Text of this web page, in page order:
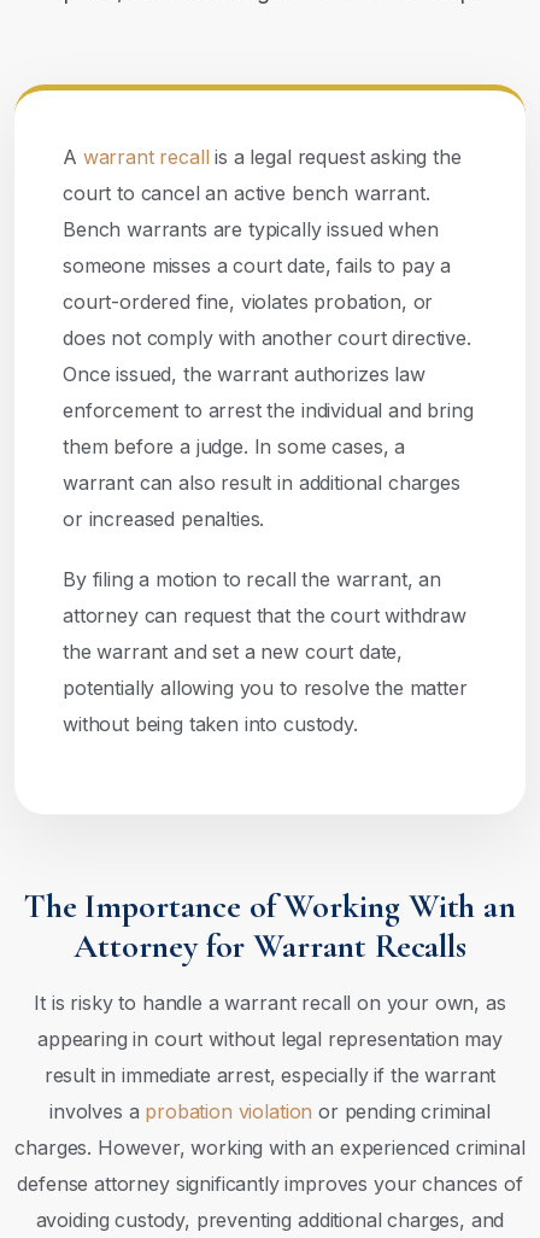
A warrant recall is a legal request asking the
court to cancel an active bench warrant.
Bench warrants are typically issued when
someone misses a court date, fails to pay a
court-ordered fine, violates probation, or
does not comply with another court directive.
Once issued, the warrant authorizes law
enforcement to arrest the individual and bring
them before a judge. In some cases, a
warrant can also result in additional charges
or increased penalties.
By filing a motion to recall the warrant, an
attorney can request that the court withdraw
the warrant and set a new court date,
potentially allowing you to resolve the matter
without being taken into custody.
The Importance of Working With an
Attorney for Warrant Recalls
It is risky to handle a warrant recall on your own, as
appearing in court without legal representation may
result in immediate arrest, especially if the warrant
involves a probation violation or pending criminal
charges. However, working with an experienced criminal
defense attorney significantly improves your chances of
avoiding custody, preventing additional charges, and